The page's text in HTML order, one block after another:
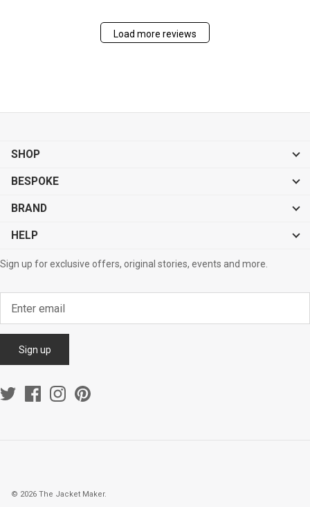
Load more reviews
SHOP
BESPOKE
BRAND
HELP
Sign up for exclusive offers, original stories, events and more.
Sign up
© 2026 The Jacket Maker.